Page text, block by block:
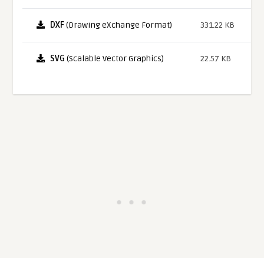
DXF(Drawing eXchange Format) 331.22 KB
SVG (Scalable Vector Graphics) 22.57 KB